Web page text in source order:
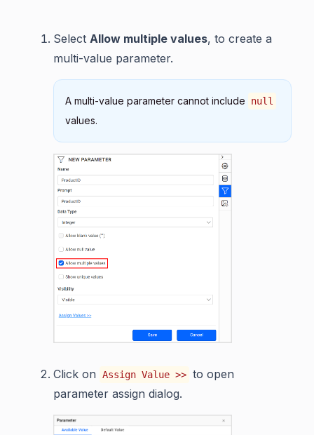
Select Allow multiple values, to create a
multi-value parameter.
A multi-value parameter cannot include null
values.
Click on Assign Value >> to open
parameter assign dialog.